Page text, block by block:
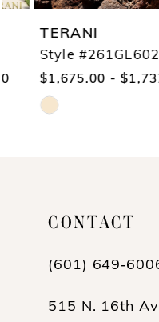
TERANI
Style #261GL6024
$1,675.00 - $1,737.50
CONTACT
(601)
515 N. 16th